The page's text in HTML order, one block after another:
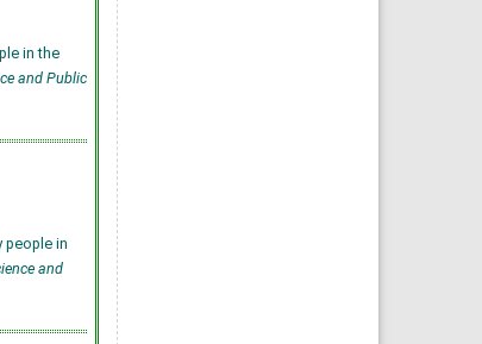
in the
and Public
people in
and